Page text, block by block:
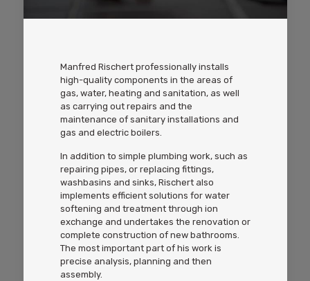
Manfred Rischert professionally installs
high-quality components in the areas of
gas, water, heating and sanitation, as well
as carrying out repairs and the
maintenance of sanitary installations and
gas and electric boilers.
In addition to simple plumbing work, such as
repairing pipes, or replacing fittings,
washbasins and sinks, Rischert also
implements efficient solutions for water
softening and treatment through ion
exchange and undertakes the renovation or
complete construction of new bathrooms.
The most important part of his work is
precise analysis, planning and then
assembly.